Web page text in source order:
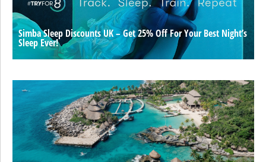
Simba Sleep Discounts UK – Get 25% Off For Your Best Night’s
Sleep Ever!